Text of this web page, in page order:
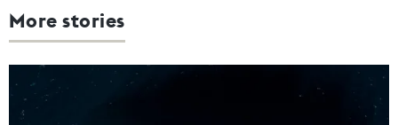
More stories